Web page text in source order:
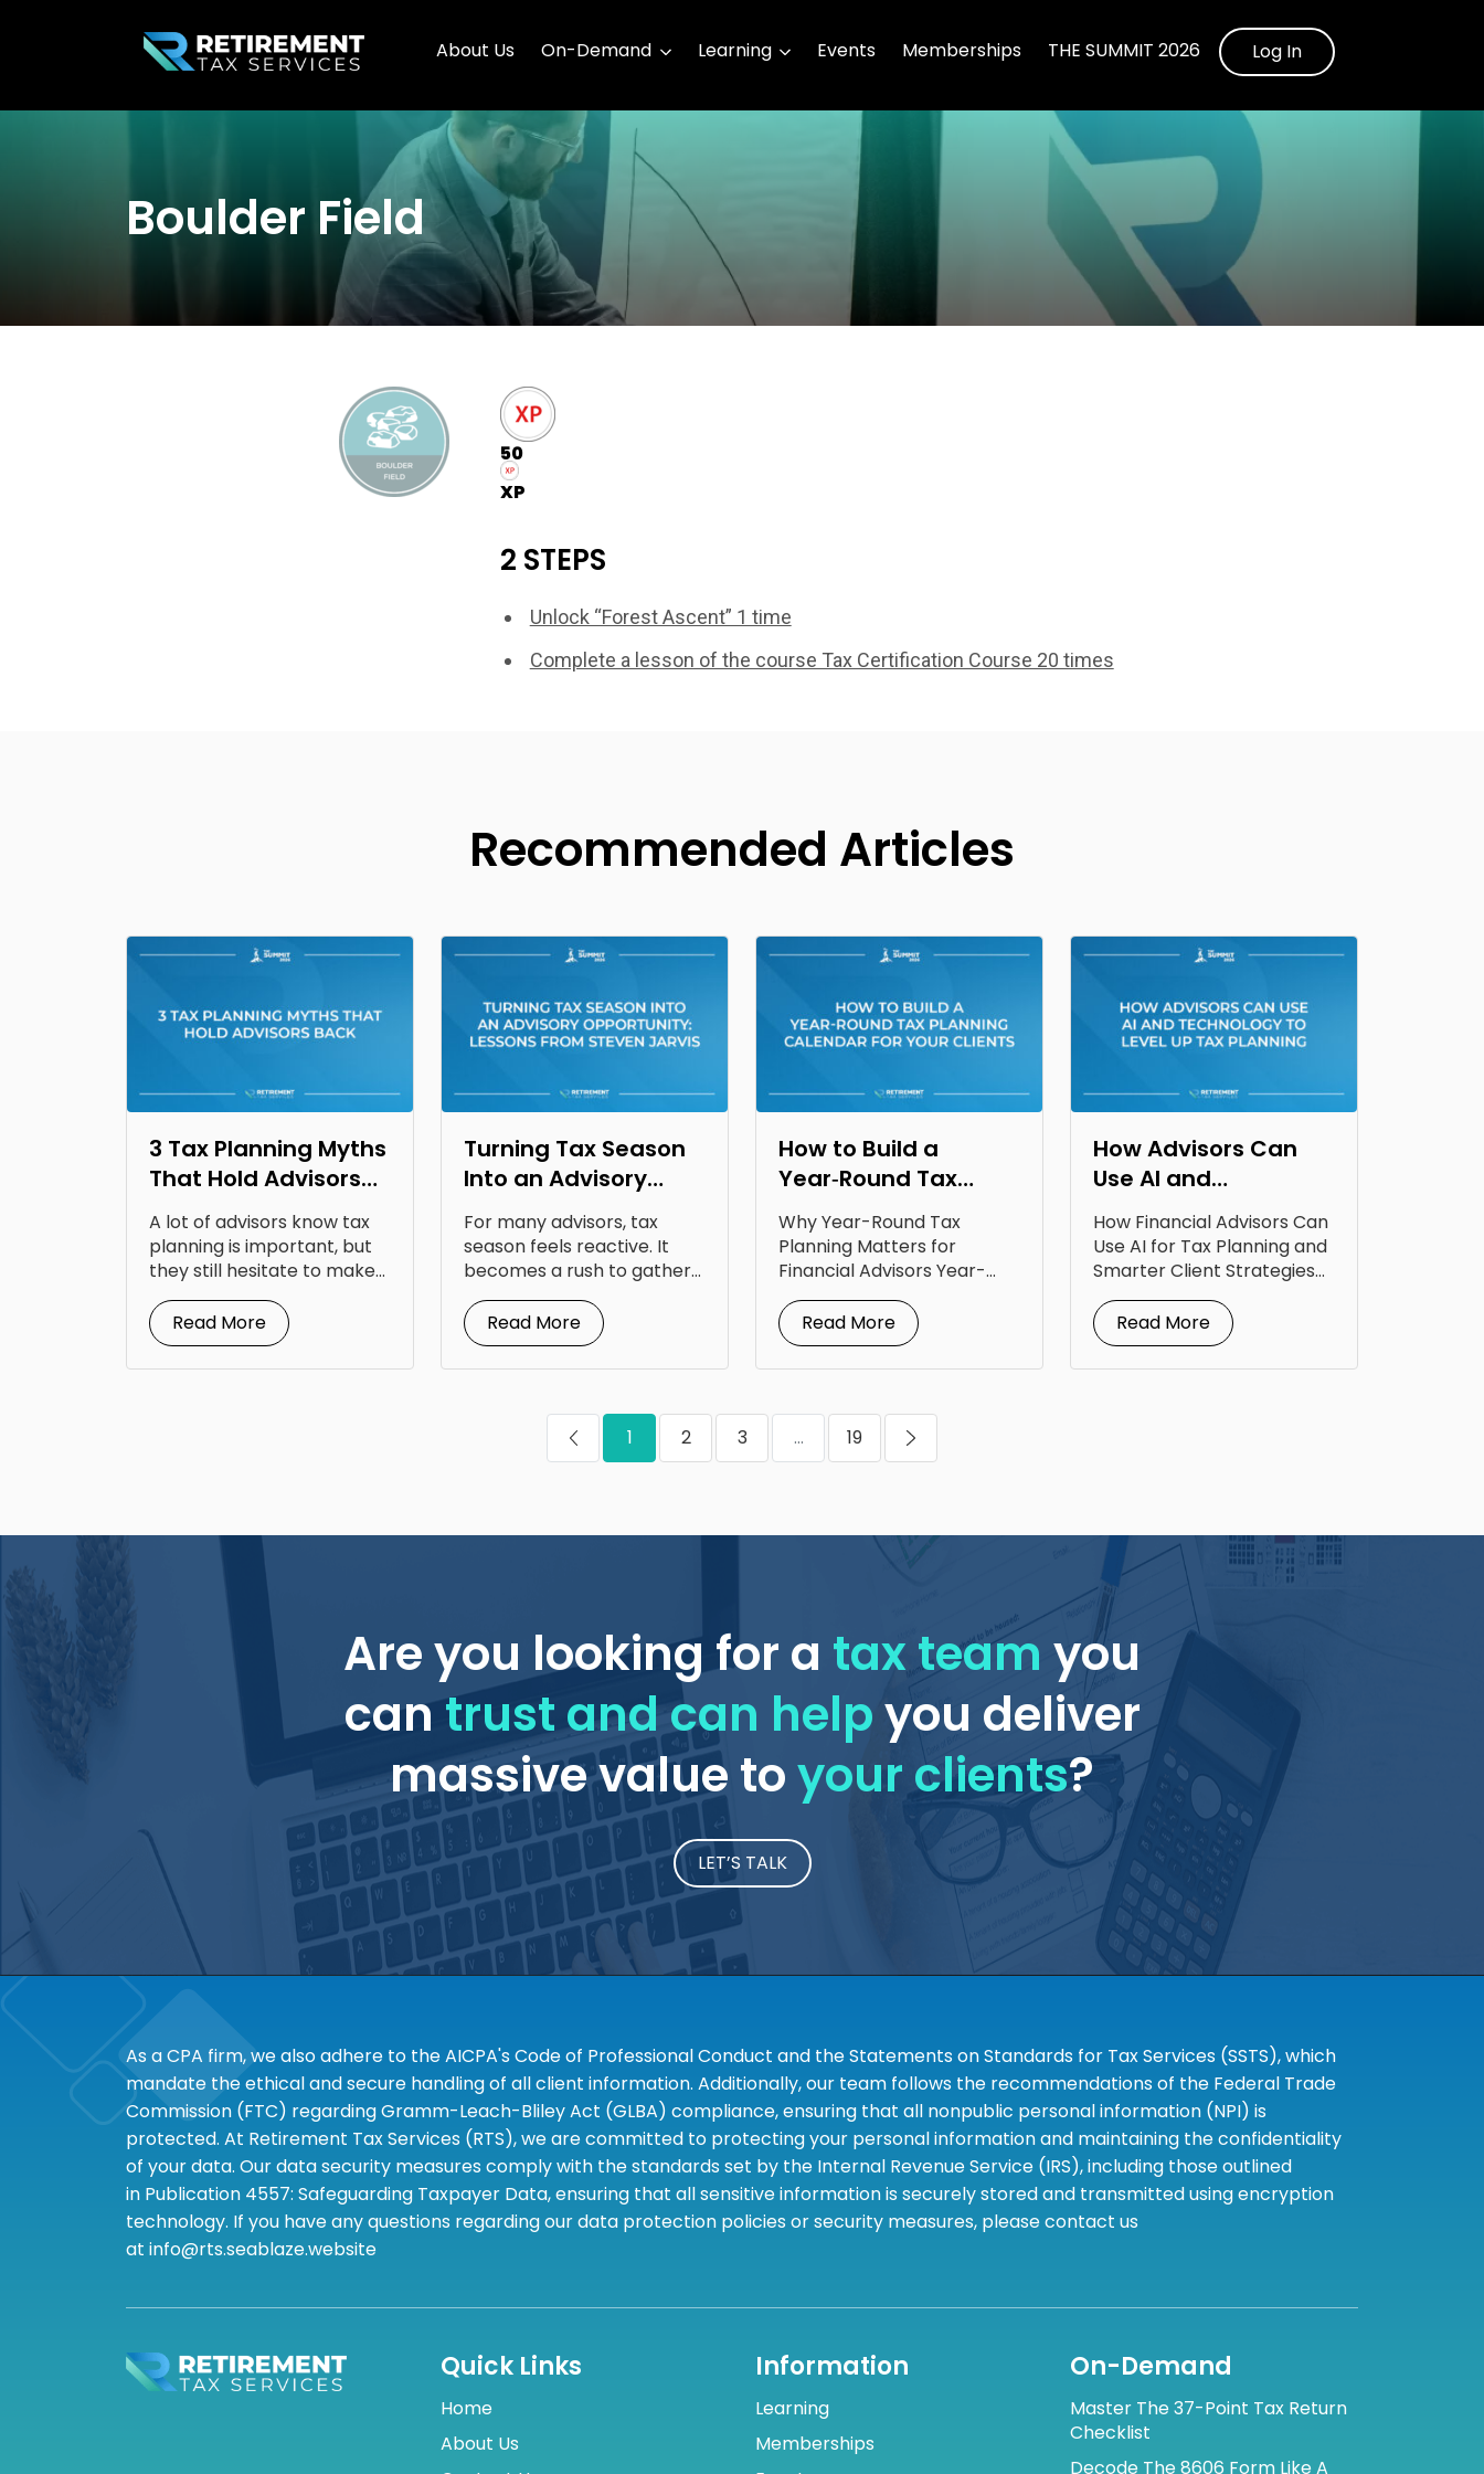
About Us On-Demand Learning Events Memberships THE SUMMIT 2026 Log In
Boulder Field
50
XP
2 STEPS
Unlock “Forest Ascent” 1 time
Complete a lesson of the course Tax Certification Course 20 times
Recommended Articles
3 Tax Planning Myths
That Hold Advisors
Back
A lot of advisors know tax
planning is important, but
they still hesitate to make...
Read More
Turning Tax Season
Into an Advisory
Opportunity: Lessons
From Steven Jarvis
For many advisors, tax
season feels reactive. It
becomes a rush to gather
documents, answer...
Read More
How to Build a
Year‑Round Tax
Planning Calendar
for Your Clients
Why Year-Round Tax
Planning Matters for
Financial Advisors Year-
round tax planning for
financial advisors is...
Read More
How Advisors Can
Use AI and
Technology to Level
Up Tax Planning
How Financial Advisors Can
Use AI for Tax Planning and
Smarter Client Strategies
AI for...
Read More
1 2 3 ... 19
Are you looking for a tax team you
cantrust and can helpyou deliver
massive value toyour clients?
LET’S TALK
As a CPA firm, we also adhere to the AICPA's Code of Professional Conduct and the Statements on Standards for Tax Services (SSTS), which
mandate the ethical and secure handling of all client information. Additionally, our team follows the recommendations of the Federal Trade
Commission (FTC) regarding Gramm-Leach-Bliley Act (GLBA) compliance, ensuring that all nonpublic personal information (NPI) is
protected. At Retirement Tax Services (RTS), we are committed to protecting your personal information and maintaining the confidentiality
of your data. Our data security measures comply with the standards set by the Internal Revenue Service (IRS), including those outlined
in Publication 4557: Safeguarding Taxpayer Data, ensuring that all sensitive information is securely stored and transmitted using encryption
technology. If you have any questions regarding our data protection policies or security measures, please contact us
at info@rts.seablaze.website
Quick Links
Home
About Us
Information
Learning
Memberships
On-Demand
Master The 37-Point Tax Return
Checklist
Decode The 8606 Form Like A